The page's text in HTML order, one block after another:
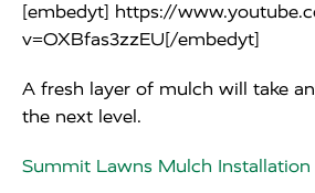
[embedyt] https://
v=OXBfas3zzEU[/embedyt]
A fresh layer of mulch will take
the next level.
Summit Lawns Mulch Installation